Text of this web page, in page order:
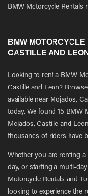
BMW Motorcycle Rentals
BMW
CASTILLE AND LEON
Looking to rent a BMW
Castille and Leon?
available near Mojados,
today. We found 15 BMW
Mojados, Castille and
thousands of riders have
Whether you are renting
day, or starting a multi-
Motorcycle Rentals and
looking to experience the